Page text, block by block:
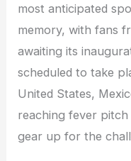
most anticipated
memory, with fans
awaiting its
scheduled to take
United States,
reaching fever
gear up for the